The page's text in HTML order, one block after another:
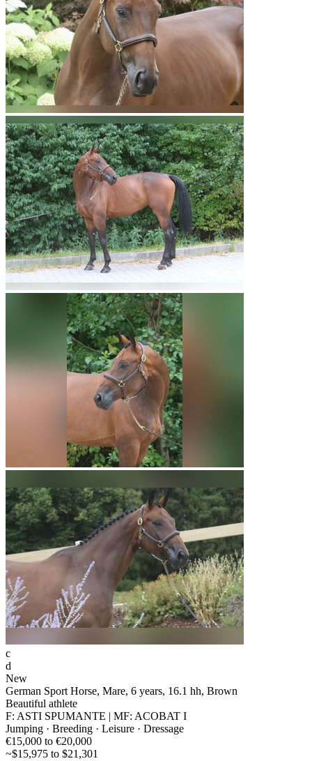
c
d
New
German Sport Horse, Mare, 6 years, 16.1 hh, Brown
Beautiful athlete
F: ASTI SPUMANTE | MF: ACOBAT I
Jumping · Breeding · Leisure · Dressage
€15,000 to €20,000
~$15,975 to $21,301